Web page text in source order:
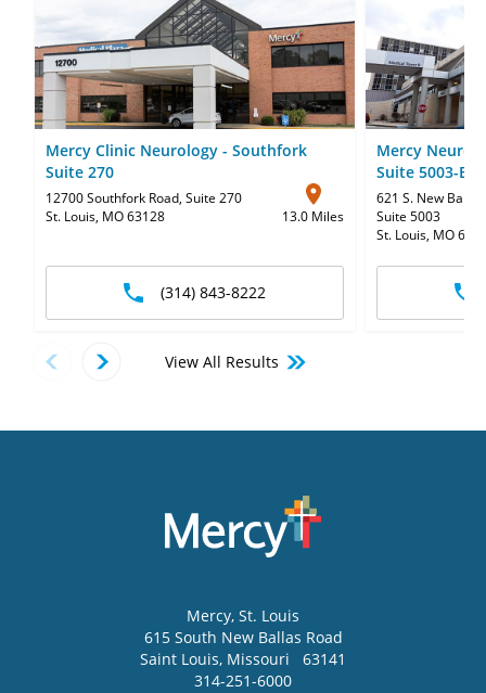
Mercy Clinic Neurology - Southfork
Suite 270
12700 Southfork Road, Suite 270
St. Louis, MO 63128
13.0 Miles
(314) 843-8222
Mercy
Suite 5003-B
621 S. New
Suite 5003
St. Louis, MO
View All Results
Mercy, St. Louis
615 South New Ballas Road
Saint Louis, Missouri
63141
314-251-6000